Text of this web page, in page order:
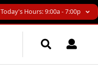
Today's Hours: 9:00a - 7:00p